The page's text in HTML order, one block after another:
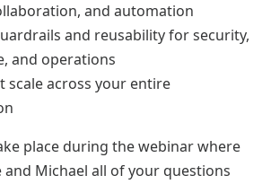
and automation
and reusability for security,
and operations
scale across your entire
place during the webinar where
and Michael all of your questions